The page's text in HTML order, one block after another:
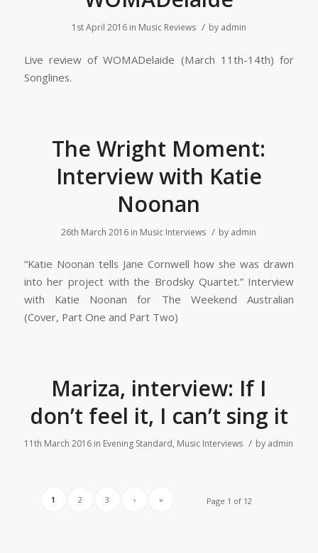
1st April 2016 in Music Reviews / by admin
Live review of WOMADelaide (March 11th-14th) for
Songlines.
The Wright Moment:
Interview with Katie
Noonan
26th March 2016 in Music Interviews / by admin
“Katie Noonan tells Jane Cornwell how she was drawn
into her project with the Brodsky Quartet.” Interview
with Katie Noonan for The Weekend Australian
(Cover, Part One and Part Two)
Mariza, interview: If I
don’t feel it, I can’t sing it
11th March 2016 in Evening Standard, Music Interviews / by admin
Page 1 of 12
1 2 3 › »